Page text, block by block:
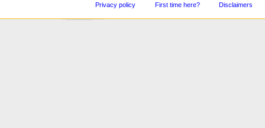
Privacy policy First time here? Disclaimers